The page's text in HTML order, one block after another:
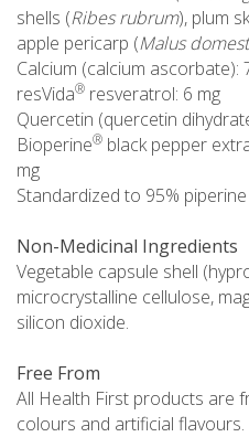
shells (Ribes rubrum), plum
apple pericarp (Malus
Calcium (calcium ascorbate):
resVida® resveratrol: 6 mg
Quercetin (quercetin
Bioperine® black pepper
mg
Standardized to 95% piperine
Non-Medicinal Ingredients
Vegetable capsule shell
microcrystalline cellulose,
silicon dioxide.
Free From
All Health First products are
colours and artificial flavours.